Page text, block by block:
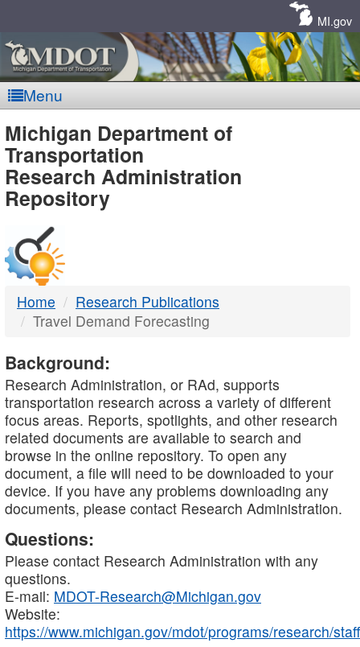
MI.gov
Menu
MDOT
-
DTMB
Michigan Department of
Transportation
Research Administration
Repository
Home
Research Publications
Travel Demand Forecasting
Background:
Research Administration, or RAd, supports
transportation research across a variety of different
focus areas. Reports, spotlights, and other research
related documents are available to search and
browse in the online repository. To open any
document, a file will need to be downloaded to your
device. If you have any problems downloading any
documents, please contact Research Administration.
Questions:
Please contact Research Administration with any
questions.
E-mail: MDOT-Research@Michigan.gov
Website:
https://www.michigan.gov/mdot/programs/research/staff